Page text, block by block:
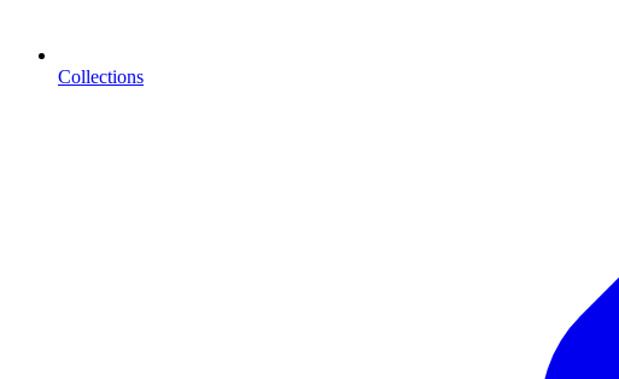
Collections